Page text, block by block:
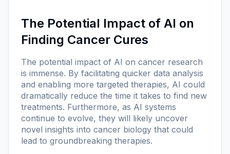
The Potential Impact of AI on
Finding Cancer Cures
The potential impact of AI on cancer research
is immense. By facilitating quicker data analysis
and enabling more targeted therapies, AI could
dramatically reduce the time it takes to find new
treatments. Furthermore, as AI systems
continue to evolve, they will likely uncover
novel insights into cancer biology that could
lead to groundbreaking therapies.